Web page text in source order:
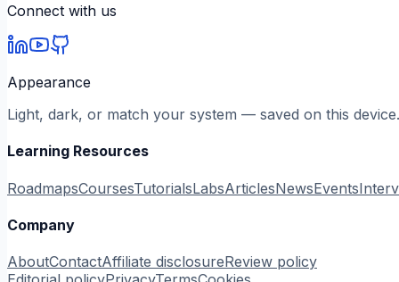
Connect with us
Appearance
Light, dark, or match your system — saved on this device.
Learning Resources
RoadmapsCoursesTutorialsLabsArticlesNewsEvents
Company
AboutContactAffiliate disclosureReview policy